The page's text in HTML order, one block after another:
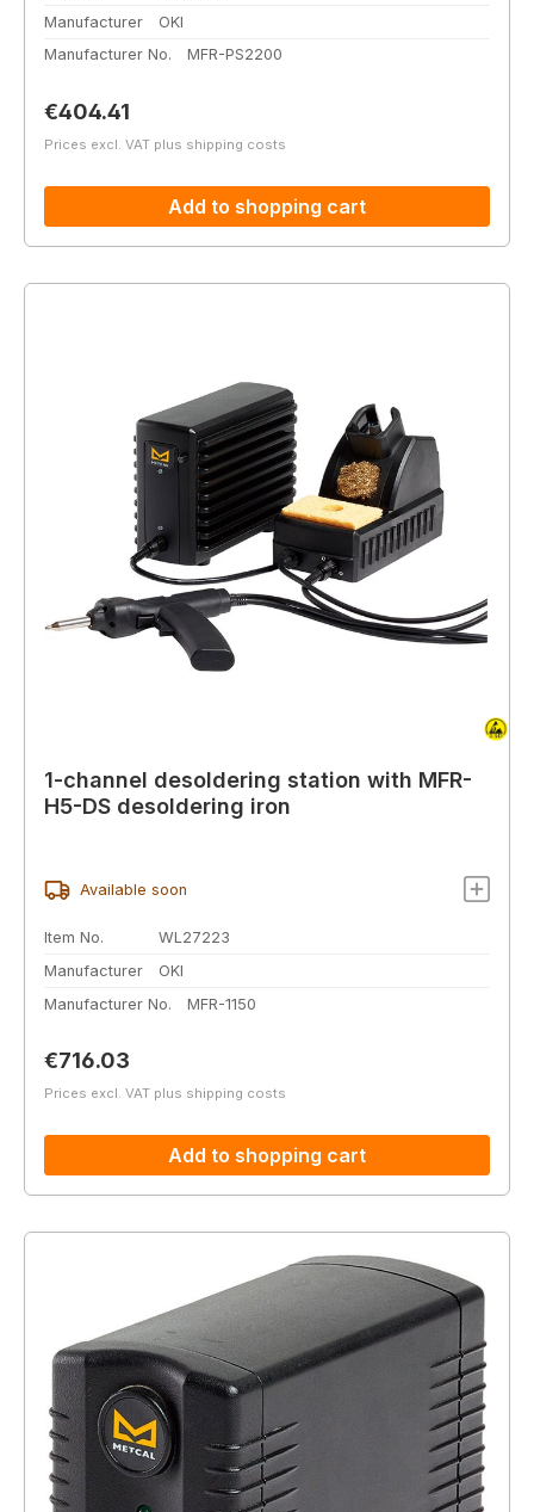
Manufacturer
OKI
Manufacturer No.
MFR-PS2200
Regular price:
€404.41
Prices excl. VAT plus shipping costs
Add to shopping cart
1-channel desoldering station with MFR-
H5-DS desoldering iron
Available soon
Item No.
WL27223
Manufacturer
OKI
Manufacturer No.
MFR-1150
Regular price:
€716.03
Prices excl. VAT plus shipping costs
Add to shopping cart